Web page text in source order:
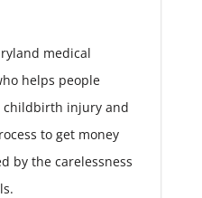
medical
helps people
childbirth injury and
to get money
by the carelessness